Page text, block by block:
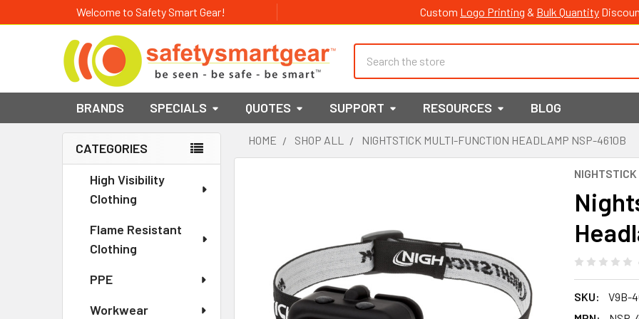
Welcome to Safety Smart Gear! Custom Logo Printing & Bulk Quantity
BRANDS SPECIALS QUOTES SUPPORT RESOURCES BLOG
Sidebar
CATEGORIES
High Visibility
Clothing
Flame Resistant
Clothing
PPE
Workwear
HOME SHOP ALL NIGHTSTICK MULTI-FUNCTION HEADLAMP NSP-4610B
NIGHTSTICK
SKU:
V9B-